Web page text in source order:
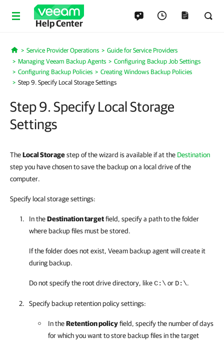
Help Center
Home
Service Provider Operations
Guide for Service Providers
Managing Veeam Backup Agents
Configuring Backup Job Settings
Configuring Backup Policies
Creating Windows Backup Policies
Step 9. Specify Local Storage Settings
Step 9. Specify Local Storage
Settings
TheLocal Storagestep of the wizard is available if at the Destination
step you have chosen to save the backup on a local drive of the
computer.
Specify local storage settings:
In theDestination targetfield, specify a path to the folder
where backup files must be stored.
If the folder does not exist, Veeam backup agentwill create it
during backup.
Do not specify the root drive directory, likeC:\or D:\.
Specify backup retention policy settings:
In theRetention policyfield, specify the number of days
for which you want to store backup files in the target